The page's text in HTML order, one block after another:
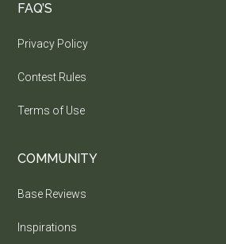
FAQ’S
Privacy Policy
Contest Rules
Terms of Use
COMMUNITY
Base Reviews
Inspirations